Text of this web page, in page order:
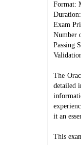
Format:
Exam
Number
Passing
The
detailed
it an
This